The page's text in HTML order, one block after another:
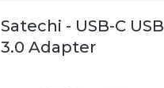
Satechi - USB-C USB
3.0 Adapter